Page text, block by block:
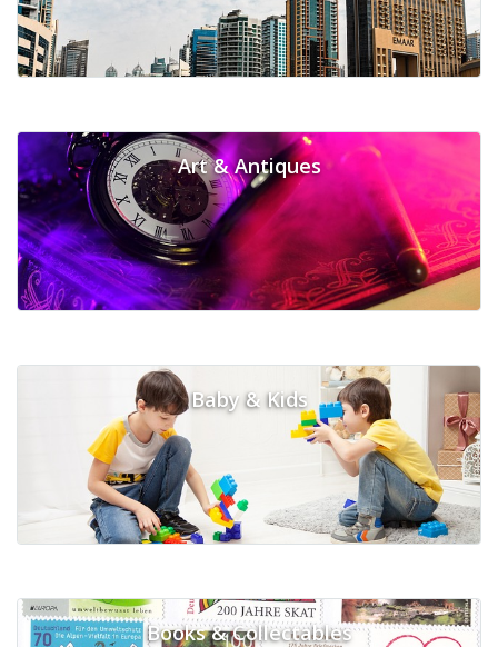
Art & Antiques
Baby & Kids
Books & Collectables